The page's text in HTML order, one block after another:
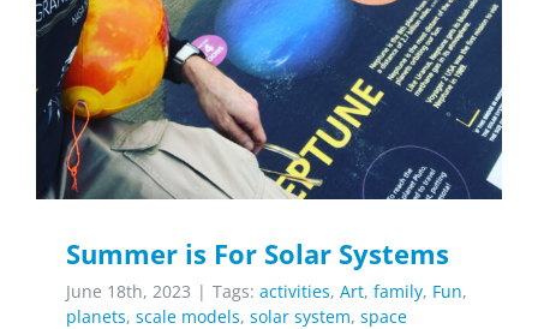
Summer is For Solar Systems
June 18th, 2023 | Tags: activities, Art, family, Fun,
planets, scale models, solar system, space